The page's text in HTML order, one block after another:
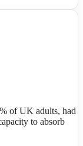
of UK adults, had
to absorb